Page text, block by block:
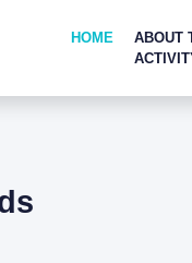
HOME
ABOUT